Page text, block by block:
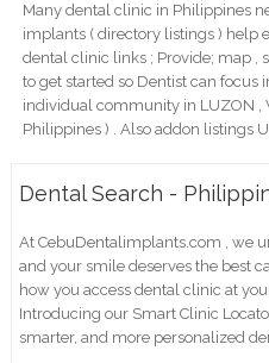
Many dental clinic in Philippines
implants ( directory listings ) help
dental clinic links ; Provide; map ,
to get started so Dentist can focus
individual community in LUZON ,
Philippines ) . Also addon listings
Dental Search -
At CebuDentalimplants.com , we
and your smile deserves the best
how you access dental clinic at
Introducing our Smart Clinic
smarter, and more personalized